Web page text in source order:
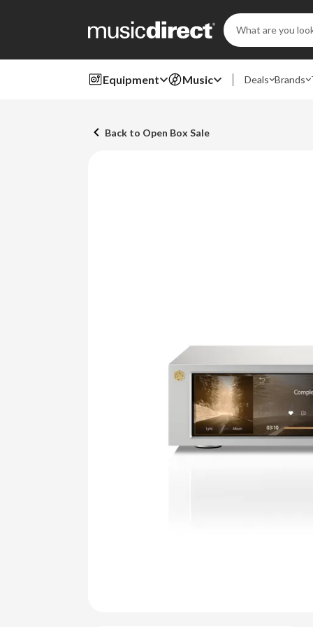
Search
Keyword:
Equipment Music Deals Brands
Back to Open Box Sale